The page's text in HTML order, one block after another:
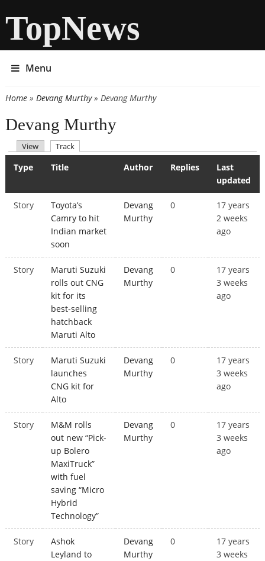
TopNews
Menu
You are here
Home» Devang Murthy» Devang Murthy
Devang Murthy
Primary tabs
View Track
Type Title Author Replies
Last
updated
Story
Toyota’s
Camry to hit
Indian market
soon
Devang
Murthy
0
17 years
2 weeks
ago
Story
Maruti Suzuki
rolls out CNG
kit for its
best-selling
hatchback
Maruti Alto
Devang
Murthy
0
17 years
3 weeks
ago
Story
Maruti Suzuki
launches
CNG kit for
Alto
Devang
Murthy
0
17 years
3 weeks
ago
Story
M&M rolls
out new “Pick-
up Bolero
MaxiTruck”
with fuel
saving “Micro
Hybrid
Technology”
Devang
Murthy
0
17 years
3 weeks
ago
Story
Ashok
Leyland to
Devang
Murthy
0
17 years
3 weeks